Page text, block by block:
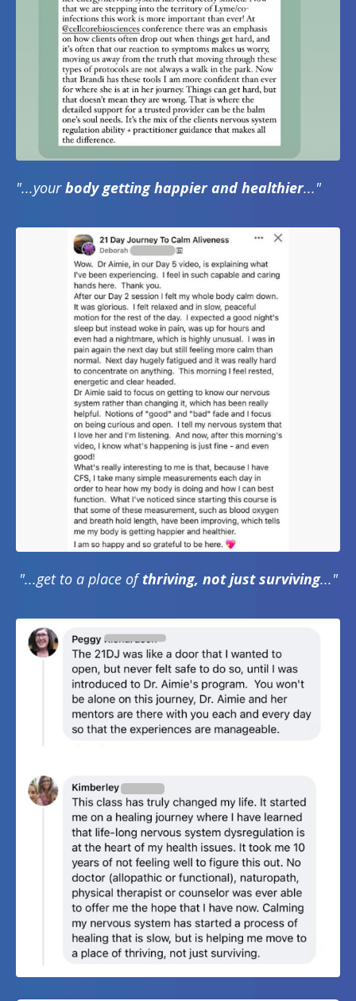
"...yourbody getting happier and healthier..."
"...get to a place ofthriving, not just surviving..."